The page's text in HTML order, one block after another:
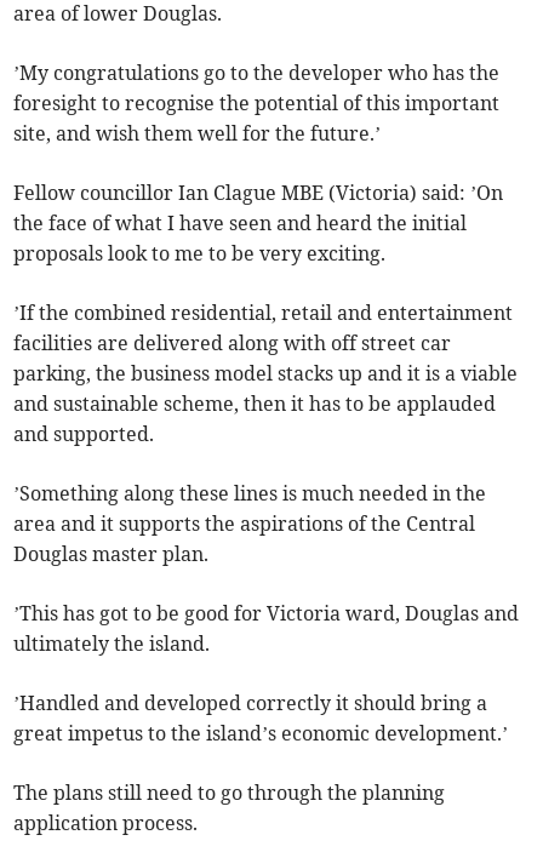
area of lower Douglas.
’My congratulations go to the developer who has the
foresight to recognise the potential of this important
site, and wish them well for the future.’
Fellow councillor Ian Clague MBE (Victoria) said: ’On
the face of what I have seen and heard the initial
proposals look to me to be very exciting.
’If the combined residential, retail and entertainment
facilities are delivered along with off street car
parking, the business model stacks up and it is a viable
and sustainable scheme, then it has to be applauded
and supported.
’Something along these lines is much needed in the
area and it supports the aspirations of the Central
Douglas master plan.
’This has got to be good for Victoria ward, Douglas and
ultimately the island.
’Handled and developed correctly it should bring a
great impetus to the island’s economic development.’
The plans still need to go through the planning
application process.